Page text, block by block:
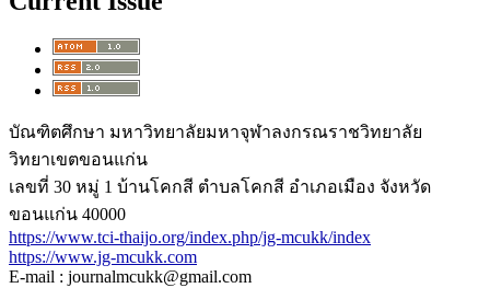
บัณฑิตศึกษา มหาวิทยาลัยมหาจุฬาลงกรณราชวิทยาลัย
วิทยาเขตขอนแก่น
เลขที่ 30 หมู่ 1 บ้านโคกสี ตำบลโคกสี อำเภอเมือง จังหวัด
ขอนแก่น 40000
https://www.tci-thaijo.org/index.php/jg-mcukk/index
https://www.jg-mcukk.com
E-mail : journalmcukk@gmail.com